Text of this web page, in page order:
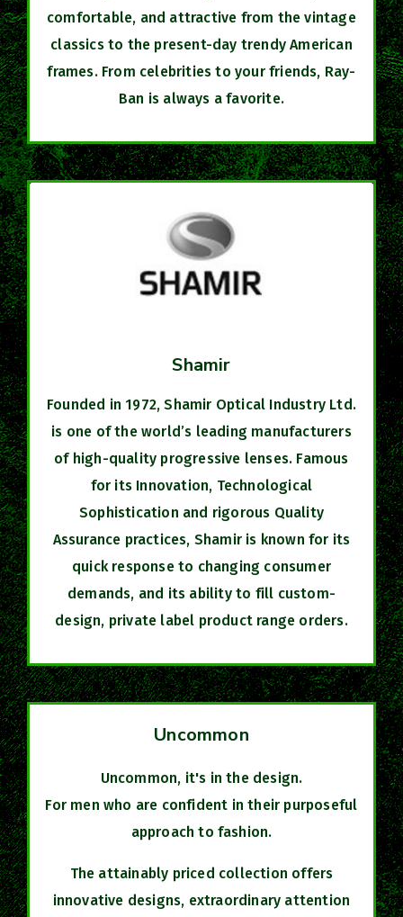
comfortable, and attractive from the vintage
classics to the present-day trendy American
frames. From celebrities to your friends, Ray-
Ban is always a favorite.
Shamir
Founded in 1972, Shamir Optical Industry Ltd.
is one of the world’s leading manufacturers
of high-quality progressive lenses. Famous
for its Innovation, Technological
Sophistication and rigorous Quality
Assurance practices, Shamir is known for its
quick response to changing consumer
demands, and its ability to fill custom-
design, private label product range orders.
Uncommon
Uncommon, it's in the design.
For men who are confident in their purposeful
approach to fashion.
The attainably priced collection offers
innovative designs, extraordinary attention